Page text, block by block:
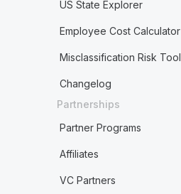
US State Explorer
Employee Cost Calculator
Misclassification Risk Tool
Changelog
Partnerships
Partner Programs
Affiliates
VC Partners